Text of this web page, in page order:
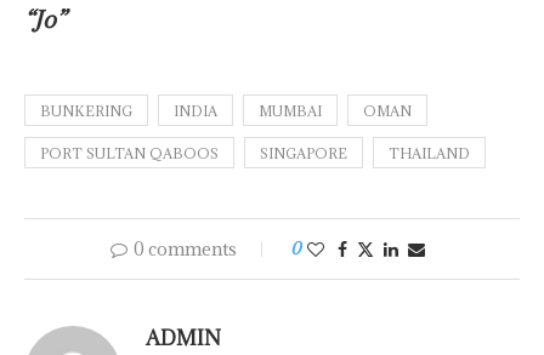
“Jo”
BUNKERING INDIA MUMBAI OMAN
PORT SULTAN QABOOS SINGAPORE THAILAND
0 comments 0
ADMIN